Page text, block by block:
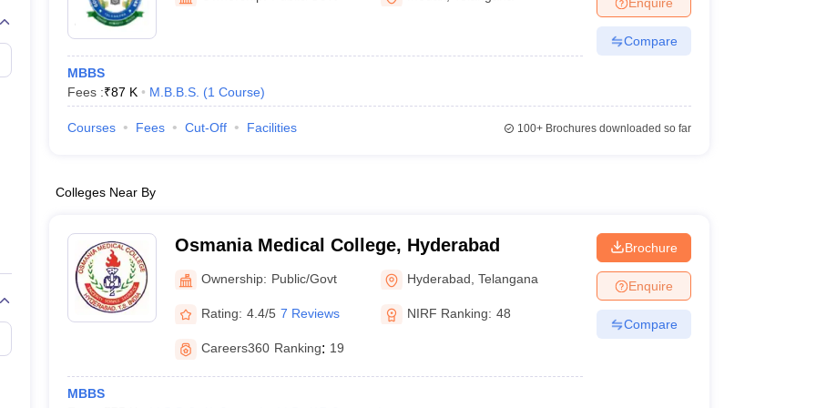
Embryology Colleges in India
Veterinary Science Colleges in Maharashtra
Medical CollegeArmed Force Medical College Pune
FMGE Sample Paper
NEET 2026 Free Mock Test
MBBS
Fees :₹87 K M.B.B.S. (1 Course)
Compare
Courses Fees Cut-Off Facilities 100+Brochures downloaded so far
Colleges Near By
Osmania Medical College, Hyderabad
Ownership: Public/Govt Hyderabad ,Telangana
Rating: 4.4/5 7 Reviews NIRF Ranking: 48
Careers360 Ranking: 19
MBBS
Brochure
Enquire
Compare